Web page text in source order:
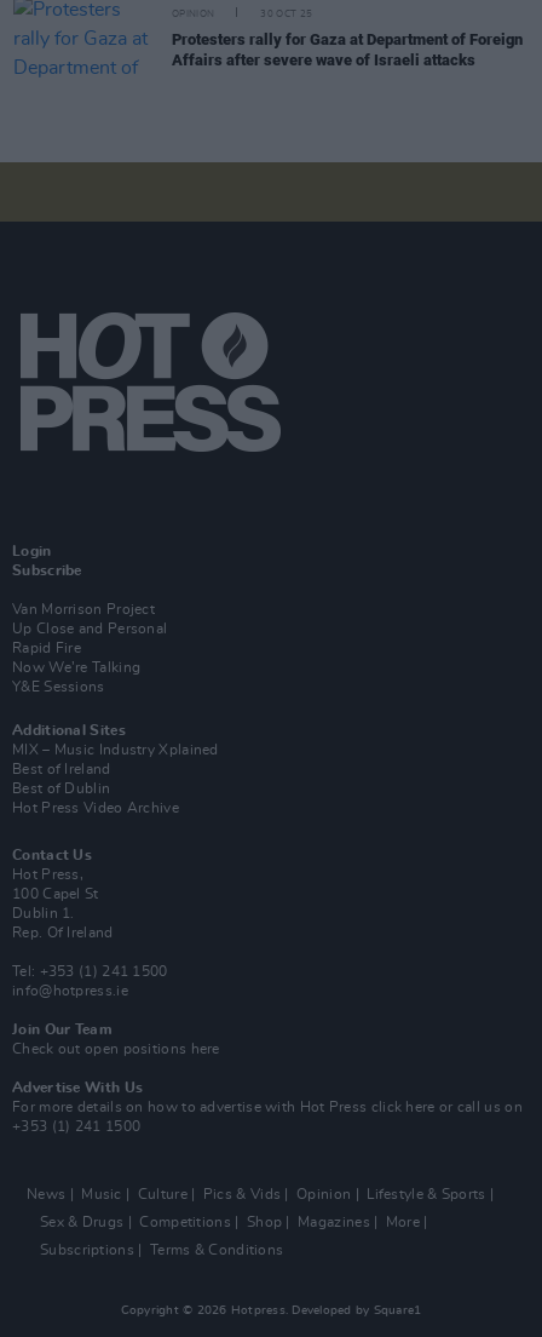
OPINION 30 OCT 25
Protesters rally for Gaza at Department of Foreign
Affairs after severe wave of Israeli attacks
Login
Subscribe
Van Morrison Project
Up Close and Personal
Rapid Fire
Now We’re Talking
Y&E Sessions
Additional Sites
MIX – Music Industry Xplained
Best of Ireland
Best of Dublin
Hot Press Video Archive
Contact Us
Hot Press,
100 Capel St
Dublin 1.
Rep. Of Ireland
Tel: +353 (1) 241 1500
info@hotpress.ie
Join Our Team
Check out open positions here
Advertise With Us
For more details on how to advertise with Hot Press click here or call us on
+353 (1) 241 1500
News Music Culture Pics & Vids Opinion
Lifestyle & Sports
Sex & Drugs
Competitions Shop Magazines
More
Subscriptions
Terms & Conditions
Copyright © 2026 Hotpress. Developed by Square1